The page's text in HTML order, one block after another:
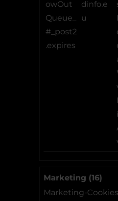
owOut
Queue_
#_post2
.expires
dinfo.e
u
Marketing (16)
Marketing-